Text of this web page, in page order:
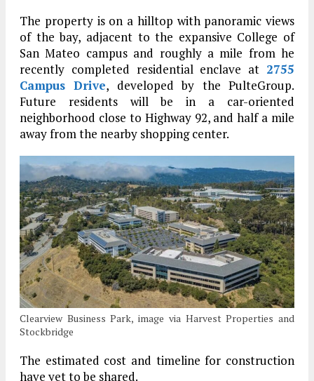
The property is on a hilltop with panoramic views
of the bay, adjacent to the expansive College of
San Mateo campus and roughly a mile from he
recently completed residential enclave at 2755
Campus Drive, developed by the PulteGroup.
Future residents will be in a car-oriented
neighborhood close to Highway 92, and half a mile
away from the nearby shopping center.
Clearview Business Park, image via Harvest Properties and
Stockbridge
The estimated cost and timeline for construction
have yet to be shared.